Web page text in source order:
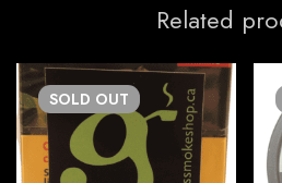
Related
SOLD OUT